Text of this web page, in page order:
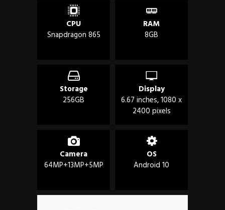
CPU
Snapdragon 865
RAM
8GB
Storage
256GB
Display
6.67 inches, 1080 x
2400 pixels
Camera
64MP+13MP+5MP
OS
Android 10